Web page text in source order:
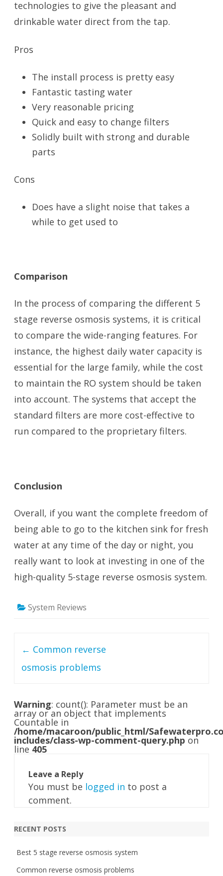
technologies to give the pleasant and
drinkable water direct from the tap.
Pros
The install process is pretty easy
Fantastic tasting water
Very reasonable pricing
Quick and easy to change filters
Solidly built with strong and durable
parts
Cons
Does have a slight noise that takes a
while to get used to
Comparison
In the process of comparing the different 5
stage reverse osmosis systems, it is critical
to compare the wide-ranging features. For
instance, the highest daily water capacity is
essential for the large family, while the cost
to maintain the RO system should be taken
into account. The systems that accept the
standard filters are more cost-effective to
run compared to the proprietary filters.
Conclusion
Overall, if you want the complete freedom of
being able to go to the kitchen sink for fresh
water at any time of the day or night, you
really want to look at investing in one of the
high-quality 5-stage reverse osmosis system.
System Reviews
← Common reverse
osmosis problems
Warning: count(): Parameter must be an
array or an object that implements
Countable in
/home/macaroon/public_html/
includes/class-wp-comment-query.php on
line 405
Leave a Reply
You must be logged in to post a
comment.
RECENT POSTS
Best 5 stage reverse osmosis system
Common reverse osmosis problems